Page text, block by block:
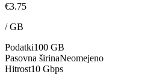
€3.75
/GB
Podatki100 GB
Pasovna širinaNeomejeno
Hitrost10 Gbps